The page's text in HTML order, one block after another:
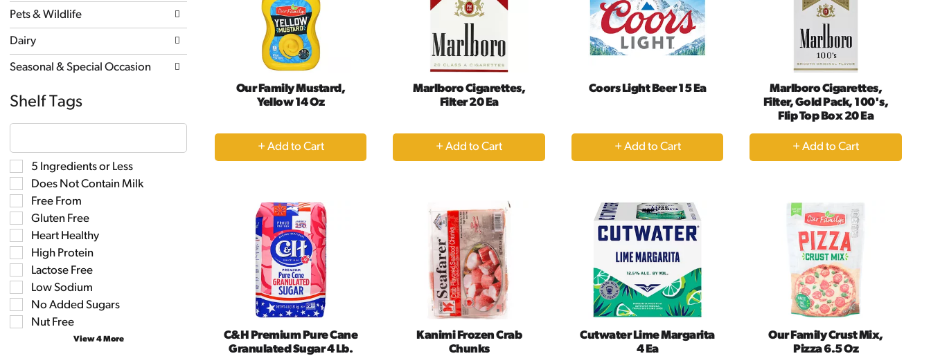
Pets & Wildlife
Dairy
Seasonal & Special Occasion
Shelf Tags
The
field
filters
the
shelf
results
that
follow
as
you
type.
Selection
of
the
following
shelf
tag
checkbox
filters
will
refresh
the
page
new
results.
5 Ingredients or Less
Does Not Contain Milk
Free From
Gluten Free
Heart Healthy
High Protein
Lactose Free
Low Sodium
No Added Sugars
Nut Free
View 4 More
Our Family Mustard,
Yellow 14 Oz
+
Add
Marlboro Cigarettes,
Filter 20 Ea
+
Add
Coors Light Beer 15 Ea
+
Add
Marlboro Cigarettes,
Filter, Gold Pack, 100's,
Flip Top Box 20 Ea
+
Add
C&H Premium Pure Cane
Granulated Sugar 4 Lb.
Kanimi Frozen Crab
Chunks
Cutwater Lime Margarita
4 Ea
Our Family Crust Mix,
Pizza 6.5 Oz